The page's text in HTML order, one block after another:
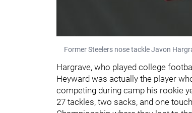
Former Steelers nose tackle Javon
Hargrave, who played college
Heyward was actually the player
competing during camp his rookie
27 tackles, two sacks, and one